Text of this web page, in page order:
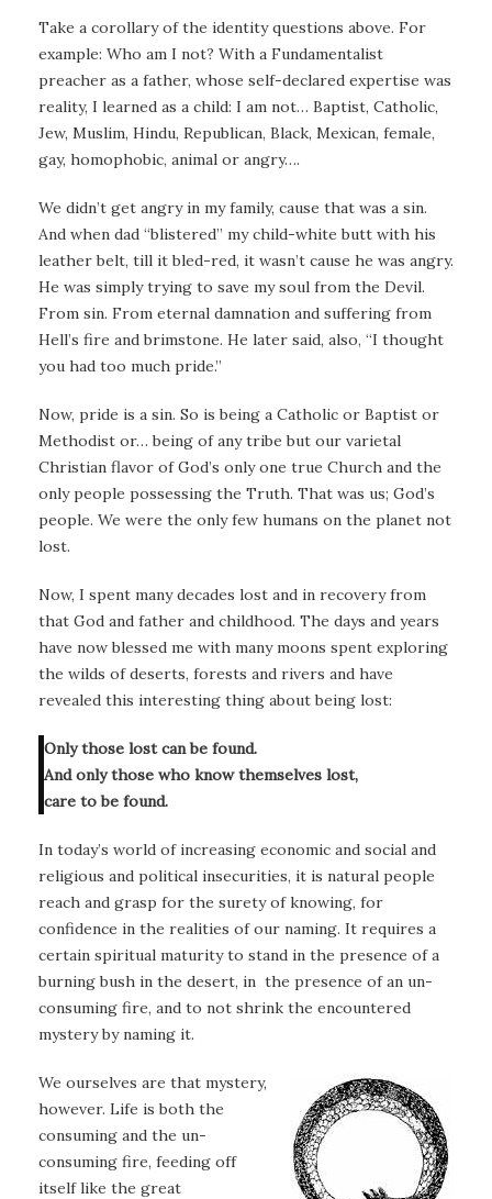
Take a corollary of the identity questions above. For
example: Who am I not? With a Fundamentalist
preacher as a father, whose self-declared expertise was
reality, I learned as a child: I am not… Baptist, Catholic,
Jew, Muslim, Hindu, Republican, Black, Mexican, female,
gay, homophobic, animal or angry….
We didn’t get angry in my family, cause that was a sin.
And when dad “blistered” my child-white butt with his
leather belt, till it bled-red, it wasn’t cause he was angry.
He was simply trying to save my soul from the Devil.
From sin. From eternal damnation and suffering from
Hell’s fire and brimstone. He later said, also, “I thought
you had too much pride.”
Now, pride is a sin. So is being a Catholic or Baptist or
Methodist or… being of any tribe but our varietal
Christian flavor of God’s only one true Church and the
only people possessing the Truth. That was us; God’s
people. We were the only few humans on the planet not
lost.
Now, I spent many decades lost and in recovery from
that God and father and childhood. The days and years
have now blessed me with many moons spent exploring
the wilds of deserts, forests and rivers and have
revealed this interesting thing about being lost:
Only those lost can be found.
And only those who know themselves lost,
care to be found.
In today’s world of increasing economic and social and
religious and political insecurities, it is natural people
reach and grasp for the surety of knowing, for
confidence in the realities of our naming. It requires a
certain spiritual maturity to stand in the presence of a
burning bush in the desert, in the presence of an un-
consuming fire, and to not shrink the encountered
mystery by naming it.
We ourselves are that mystery,
however. Life is both the
consuming and the un-
consuming fire, feeding off
itself like the great